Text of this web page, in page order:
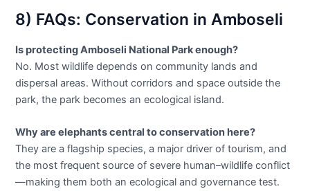
8) FAQs: Conservation in Amboseli
Is protecting Amboseli National Park enough?
No. Most wildlife depends on community lands and
dispersal areas. Without corridors and space outside the
park, the park becomes an ecological island.
Why are elephants central to conservation here?
They are a flagship species, a major driver of tourism, and
the most frequent source of severe human–wildlife conflict
—making them both an ecological and governance test.